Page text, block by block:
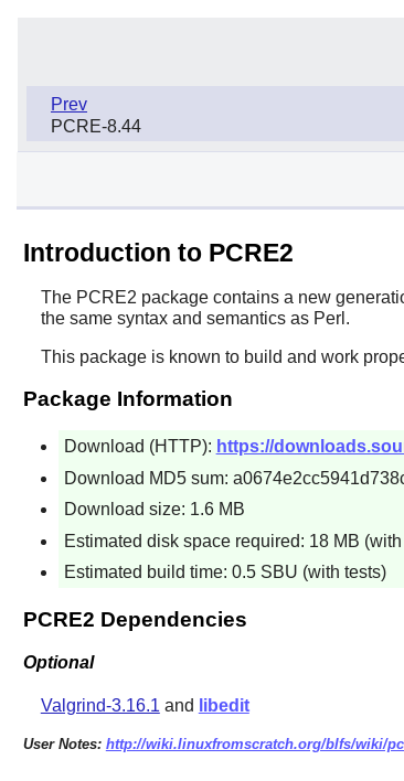
Prev
PCRE-8.44
Introduction to PCRE2
The PCRE2 package contains a new
the same syntax and semantics as Perl .
This package is known to build and work
Package Information
Download (HTTP): https://
Download MD5 sum:
Download size: 1.6 MB
Estimated disk space required: 18 MB
Estimated build time: 0.5 SBU (with tests)
PCRE2 Dependencies
Optional
Valgrind-3.16.1 and libedit
User Notes: http://wiki.linuxfromscratch.org/blfs/wiki/